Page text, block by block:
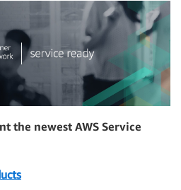
the newest AWS Service